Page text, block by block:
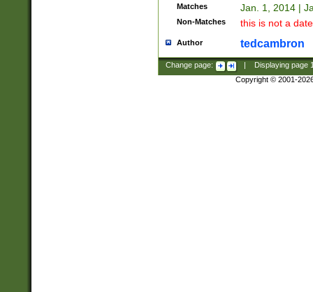
Matches Jan. 1, 2014 |
Non-Matches this is not a
Author tedcambron
Change page: Displaying page
Copyright © 2001-